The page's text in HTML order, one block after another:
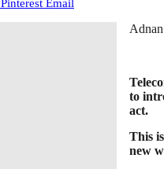
Pinterest Email
to
act.
This
new